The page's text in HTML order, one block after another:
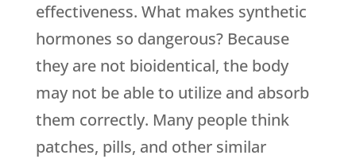
effectiveness. What makes synthetic
hormones so dangerous? Because
they are not bioidentical, the body
may not be able to utilize and absorb
them correctly. Many people think
patches, pills, and other similar